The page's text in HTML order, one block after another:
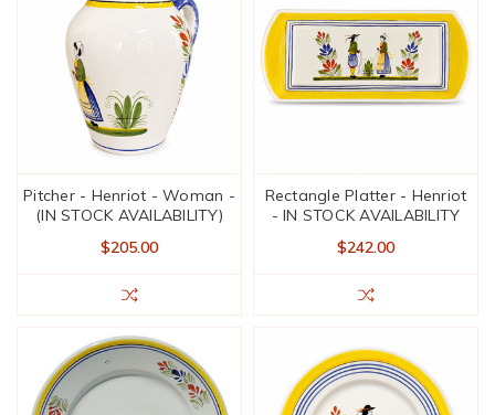
Pitcher - Henriot - Woman -
(IN STOCK AVAILABILITY)
$205.00
Rectangle Platter - Henriot
- IN STOCK AVAILABILITY
$242.00